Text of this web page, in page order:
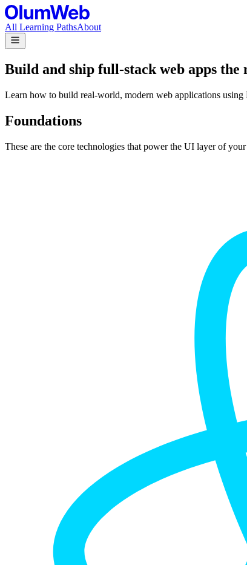
All Learning PathsAbout
Build and ship full-stack web apps the
Learn how to build real-world, modern web applications
Foundations
These are the core technologies that power the UI layer of